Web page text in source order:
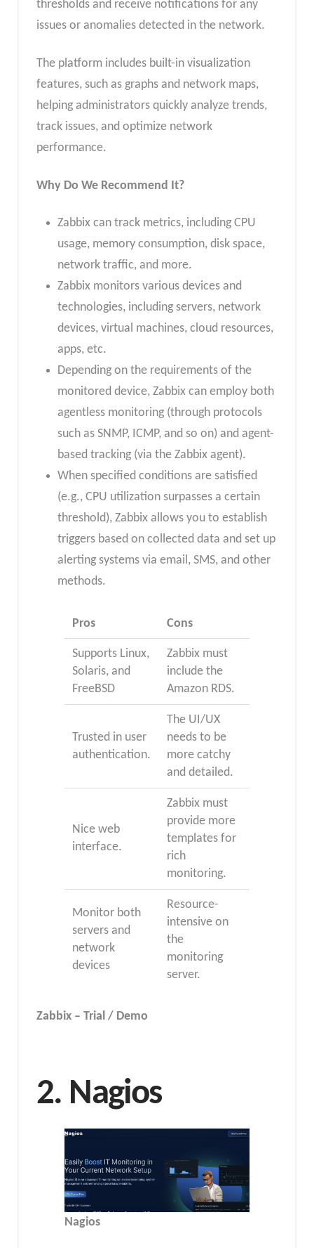
thresholds and receive notifications for any
issues or anomalies detected in the network.
The platform includes built-in visualization
features, such as graphs and network maps,
helping administrators quickly analyze trends,
track issues, and optimize network
performance.
Why Do We Recommend It?
Zabbix can track metrics, including CPU
usage, memory consumption, disk space,
network traffic, and more.
Zabbix monitors various devices and
technologies, including servers, network
devices, virtual machines, cloud resources,
apps, etc.
Depending on the requirements of the
monitored device, Zabbix can employ both
agentless monitoring (through protocols
such as SNMP, ICMP, and so on) and agent-
based tracking (via the Zabbix agent).
When specified conditions are satisfied
(e.g., CPU utilization surpasses a certain
threshold), Zabbix allows you to establish
triggers based on collected data and set up
alerting systems via email, SMS, and other
methods.
Pros Cons
Supports Linux,
Solaris, and
FreeBSD
Zabbix must
include the
Amazon RDS.
Trusted in user
authentication.
The UI/UX
needs to be
more catchy
and detailed.
Nice web
interface.
Zabbix must
provide more
templates for
rich
monitoring.
Monitor both
servers and
network
devices
Resource-
intensive on
the
monitoring
server.
Zabbix – Trial / Demo
2. Nagios
Nagios